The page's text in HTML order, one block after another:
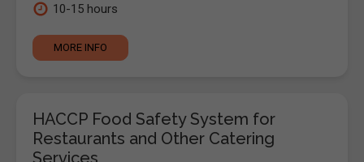
10-15 hours
MORE INFO
HACCP Food Safety System for
Restaurants and Other Catering
Services